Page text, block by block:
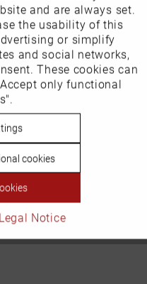
Inactive
Inactive
Inactive
and are always set.
the usability of this
or simplify
and social networks,
These cookies can
only functional
cookies
Legal Notice